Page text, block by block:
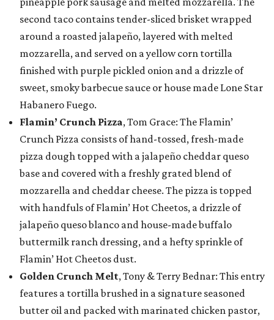
second taco contains tender-sliced brisket wrapped
around a roasted jalapeño, layered with melted
mozzarella, and served on a yellow corn tortilla
finished with purple pickled onion and a drizzle of
sweet, smoky barbecue sauce or house made Lone Star
Habanero Fuego.
Flamin’ Crunch Pizza, Tom Grace: The Flamin’
Crunch Pizza consists of hand-tossed, fresh-made
pizza dough topped with a jalapeño cheddar queso
base and covered with a freshly grated blend of
mozzarella and cheddar cheese. The pizza is topped
with handfuls of Flamin’ Hot Cheetos, a drizzle of
jalapeño queso blanco and house-made buffalo
buttermilk ranch dressing, and a hefty sprinkle of
Flamin’ Hot Cheetos dust.
Golden Crunch Melt, Tony & Terry Bednar: This entry
features a tortilla brushed in a signature seasoned
butter oil and packed with marinated chicken pastor,